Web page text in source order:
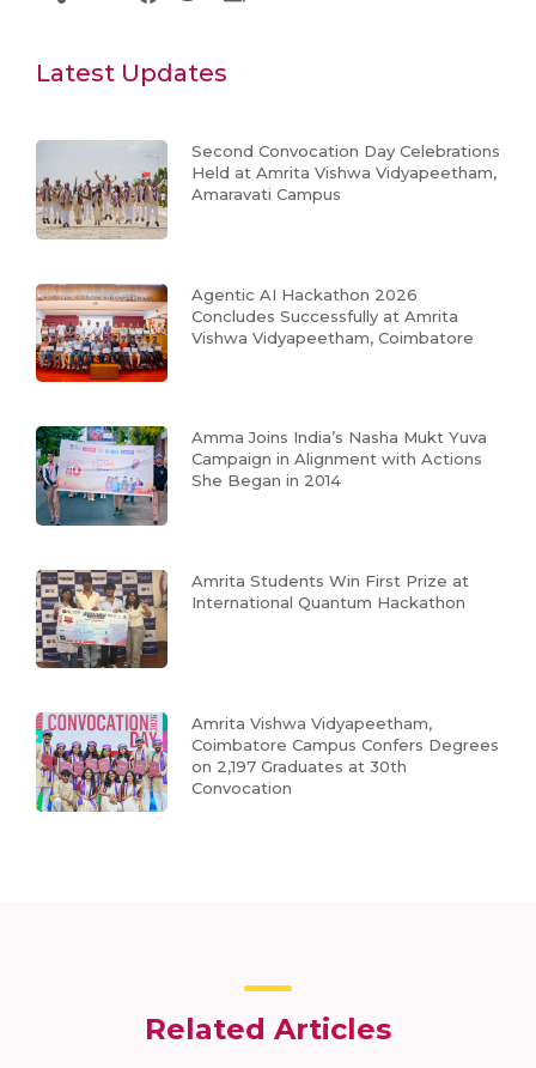
Latest Updates
Second Convocation Day Celebrations
Held at Amrita Vishwa Vidyapeetham,
Amaravati Campus
Agentic AI Hackathon 2026
Concludes Successfully at Amrita
Vishwa Vidyapeetham, Coimbatore
Amma Joins India’s Nasha Mukt Yuva
Campaign in Alignment with Actions
She Began in 2014
Amrita Students Win First Prize at
International Quantum Hackathon
Amrita Vishwa Vidyapeetham,
Coimbatore Campus Confers Degrees
on 2,197 Graduates at 30th
Convocation
Related Articles